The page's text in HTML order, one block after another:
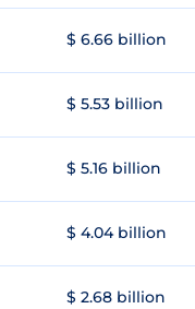
$ 6.66 billion
$ 5.53 billion
$ 5.16 billion
$ 4.04 billion
$ 2.68 billion